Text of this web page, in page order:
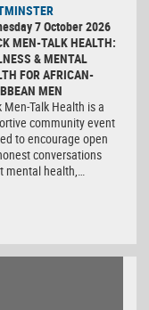
7 October 2026
MEN-TALK HEALTH:
& MENTAL
FOR AFRICAN-
MEN
Men-Talk Health is a
community event
to encourage open
conversations
mental health,…